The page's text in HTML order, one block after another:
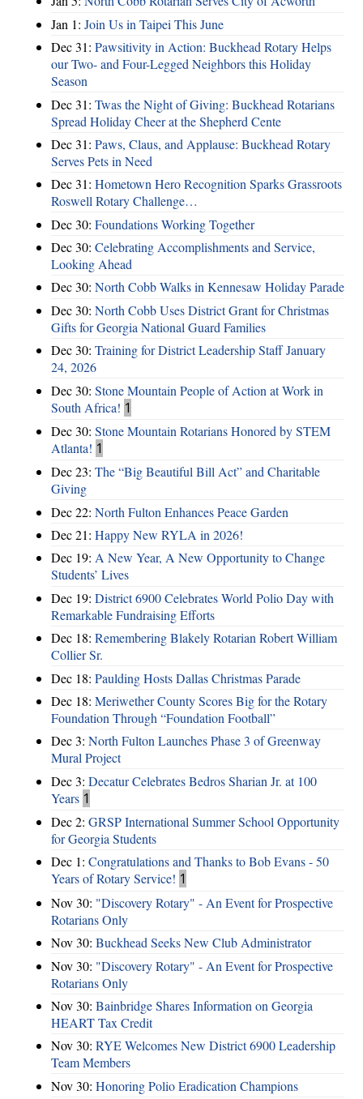
Jan 1: Join Us in Taipei This June
Dec 31: Pawsitivity in Action: Buckhead Rotary Helps
our Two- and Four-Legged Neighbors this Holiday
Season
Dec 31: Twas the Night of Giving: Buckhead Rotarians
Spread Holiday Cheer at the Shepherd Cente
Dec 31: Paws, Claus, and Applause: Buckhead Rotary
Serves Pets in Need
Dec 31: Hometown Hero Recognition Sparks Grassroots
Roswell Rotary Challenge…
Dec 30: Foundations Working Together
Dec 30: Celebrating Accomplishments and Service,
Looking Ahead
Dec 30: North Cobb Walks in Kennesaw Holiday Parade
Dec 30: North Cobb Uses District Grant for Christmas
Gifts for Georgia National Guard Families
Dec 30: Training for District Leadership Staff January
24, 2026
Dec 30: Stone Mountain People of Action at Work in
South Africa! 1
Dec 30: Stone Mountain Rotarians Honored by STEM
Atlanta! 1
Dec 23: The “Big Beautiful Bill Act” and Charitable
Giving
Dec 22: North Fulton Enhances Peace Garden
Dec 21: Happy New RYLA in 2026!
Dec 19: A New Year, A New Opportunity to Change
Students’ Lives
Dec 19: District 6900 Celebrates World Polio Day with
Remarkable Fundraising Efforts
Dec 18: Remembering Blakely Rotarian Robert William
Collier Sr.
Dec 18: Paulding Hosts Dallas Christmas Parade
Dec 18: Meriwether County Scores Big for the Rotary
Foundation Through “Foundation Football”
Dec 3: North Fulton Launches Phase 3 of Greenway
Mural Project
Dec 3: Decatur Celebrates Bedros Sharian Jr. at 100
Years 1
Dec 2: GRSP International Summer School Opportunity
for Georgia Students
Dec 1: Congratulations and Thanks to Bob Evans - 50
Years of Rotary Service! 1
Nov 30: "Discovery Rotary" - An Event for Prospective
Rotarians Only
Nov 30: Buckhead Seeks New Club Administrator
Nov 30: "Discovery Rotary" - An Event for Prospective
Rotarians Only
Nov 30: Bainbridge Shares Information on Georgia
HEART Tax Credit
Nov 30: RYE Welcomes New District 6900 Leadership
Team Members
Nov 30: Honoring Polio Eradication Champions